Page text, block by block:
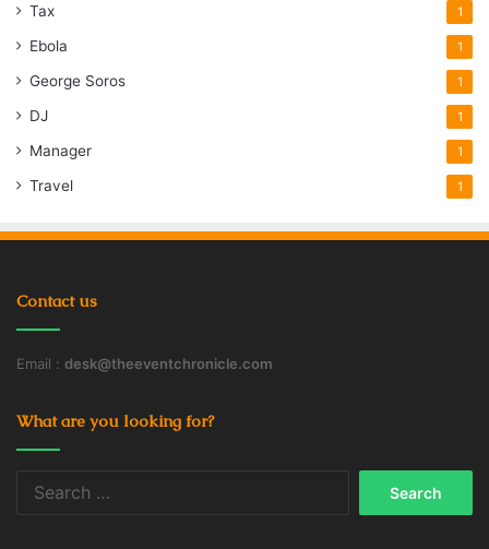
Tax 1
Ebola 1
George Soros 1
DJ 1
Manager 1
Travel 1
Contact us
Email : desk@theeventchronicle.com
What are you looking for?